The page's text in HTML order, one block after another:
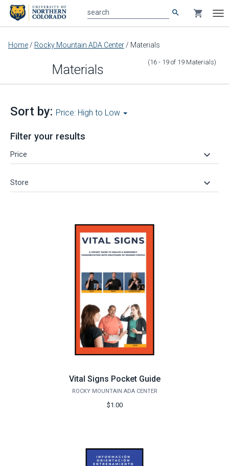
Main
content
search shopping_cart
Home / Rocky Mountain ADA Center / Materials
Materials (16 - 19 of 19 Materials)
Sort by: Price: High to Low
Filter your results
Price keyboard_arrow_down
Store keyboard_arrow_down
Vital Signs Pocket Guide
ROCKY MOUNTAIN ADA CENTER
$1.00